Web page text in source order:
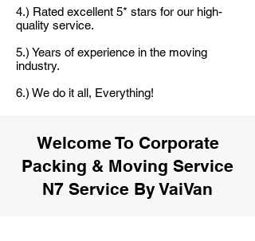
4.) Rated excellent 5* stars for our high-
quality service.
5.) Years of experience in the moving
industry.
6.) We do it all, Everything!
Welcome To Corporate
Packing & Moving Service
N7 Service By VaiVan